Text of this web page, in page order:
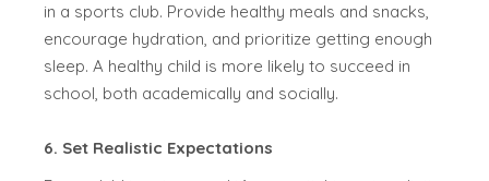
in a sports club. Provide healthy meals and snacks,
encourage hydration, and prioritize getting enough
sleep. A healthy child is more likely to succeed in
school, both academically and socially.
6. Set Realistic Expectations